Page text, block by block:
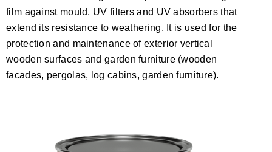
film against mould, UV filters and UV absorbers that
extend its resistance to weathering. It is used for the
protection and maintenance of exterior vertical
wooden surfaces and garden furniture (wooden
facades, pergolas, log cabins, garden furniture).